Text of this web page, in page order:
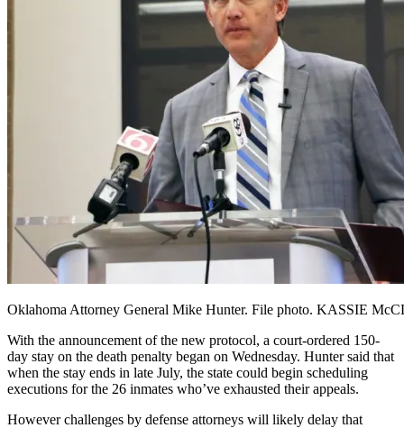
Oklahoma Attorney General Mike Hunter. File photo. KASSIE
With the announcement of the new protocol, a court-ordered 150-
day stay on the death penalty began on Wednesday. Hunter said that
when the stay ends in late July, the state could begin scheduling
executions for the 26 inmates who’ve exhausted their appeals.
However challenges by defense attorneys will likely delay that